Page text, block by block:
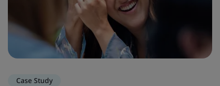
Case Study